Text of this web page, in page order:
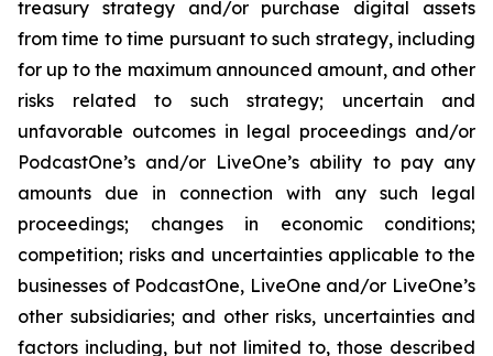
treasury strategy and/or purchase digital assets
from time to time pursuant to such strategy, including
for up to the maximum announced amount, and other
risks related to such strategy; uncertain and
unfavorable outcomes in legal proceedings and/or
PodcastOne’s and/or LiveOne’s ability to pay any
amounts due in connection with any such legal
proceedings; changes in economic conditions;
competition; risks and uncertainties applicable to the
businesses of PodcastOne, LiveOne and/or LiveOne’s
other subsidiaries; and other risks, uncertainties and
factors including, but not limited to, those described